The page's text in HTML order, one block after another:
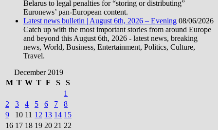
Belarus to legal penalties for “storing or distributing”
Euronews’ pan-European content.
Latest news bulletin | August 6th, 2026 – Evening 08/06/2026
Catch up with the most important stories from around Europe
and beyond this August 6th, 2026 - latest news, breaking
news, World, Business, Entertainment, Politics, Culture,
Travel.
December 2019
M T W T F S
S
1
2
3 4 5 6 7
8
9
10 11 12 13 14 15
16 17 18 19 20 21 22